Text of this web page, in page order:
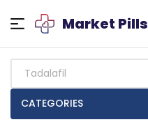
Market Pills
CATEGORIES